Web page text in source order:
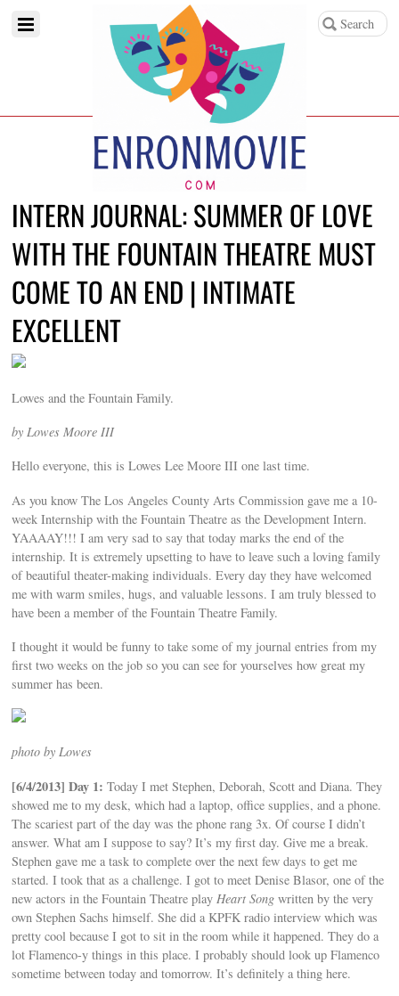
INTERN JOURNAL: SUMMER OF LOVE
WITH THE FOUNTAIN THEATRE MUST
COME TO AN END | INTIMATE
EXCELLENT
Lowes and the Fountain Family.
by Lowes Moore III
Hello everyone, this is Lowes Lee Moore III one last time.
As you know The Los Angeles County Arts Commission gave me a 10-
week Internship with the Fountain Theatre as the Development Intern.
YAAAAY!!! I am very sad to say that today marks the end of the
internship. It is extremely upsetting to have to leave such a loving family
of beautiful theater-making individuals. Every day they have welcomed
me with warm smiles, hugs, and valuable lessons. I am truly blessed to
have been a member of the Fountain Theatre Family.
I thought it would be funny to take some of my journal entries from my
first two weeks on the job so you can see for yourselves how great my
summer has been.
photo by Lowes
[6/4/2013] Day 1: Today I met Stephen, Deborah, Scott and Diana. They
showed me to my desk, which had a laptop, office supplies, and a phone.
The scariest part of the day was the phone rang 3x. Of course I didn’t
answer. What am I suppose to say? It’s my first day. Give me a break.
Stephen gave me a task to complete over the next few days to get me
started. I took that as a challenge. I got to meet Denise Blasor, one of the
new actors in the Fountain Theatre play Heart Song written by the very
own Stephen Sachs himself. She did a KPFK radio interview which was
pretty cool because I got to sit in the room while it happened. They do a
lot Flamenco-y things in this place. I probably should look up Flamenco
sometime between today and tomorrow. It’s definitely a thing here.